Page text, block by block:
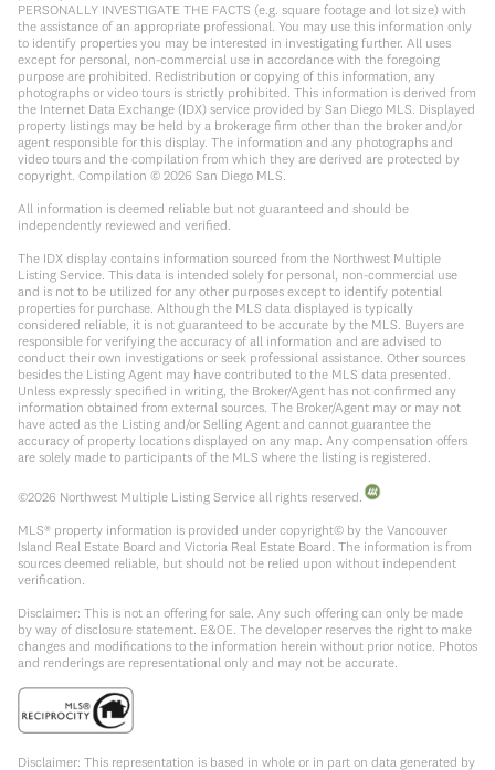
PERSONALLY INVESTIGATE THE FACTS (e.g. square footage and lot size) with
the assistance of an appropriate professional. You may use this information only
to identify properties you may be interested in investigating further. All uses
except for personal, non-commercial use in accordance with the foregoing
purpose are prohibited. Redistribution or copying of this information, any
photographs or video tours is strictly prohibited. This information is derived from
the Internet Data Exchange (IDX) service provided by San Diego MLS. Displayed
property listings may be held by a brokerage firm other than the broker and/or
agent responsible for this display. The information and any photographs and
video tours and the compilation from which they are derived are protected by
copyright. Compilation © 2026 San Diego MLS.
All information is deemed reliable but not guaranteed and should be
independently reviewed and verified.
The IDX display contains information sourced from the Northwest Multiple
Listing Service. This data is intended solely for personal, non-commercial use
and is not to be utilized for any other purposes except to identify potential
properties for purchase. Although the MLS data displayed is typically
considered reliable, it is not guaranteed to be accurate by the MLS. Buyers are
responsible for verifying the accuracy of all information and are advised to
conduct their own investigations or seek professional assistance. Other sources
besides the Listing Agent may have contributed to the MLS data presented.
Unless expressly specified in writing, the Broker/Agent has not confirmed any
information obtained from external sources. The Broker/Agent may or may not
have acted as the Listing and/or Selling Agent and cannot guarantee the
accuracy of property locations displayed on any map. Any compensation offers
are solely made to participants of the MLS where the listing is registered.
©2026 Northwest Multiple Listing Service all rights reserved.
MLS® property information is provided under copyright© by the Vancouver
Island Real Estate Board and Victoria Real Estate Board. The information is from
sources deemed reliable, but should not be relied upon without independent
verification.
Disclaimer: This is not an offering for sale. Any such offering can only be made
by way of disclosure statement. E&OE. The developer reserves the right to make
changes and modifications to the information herein without prior notice. Photos
and renderings are representational only and may not be accurate.
Disclaimer: This representation is based in whole or in part on data generated by